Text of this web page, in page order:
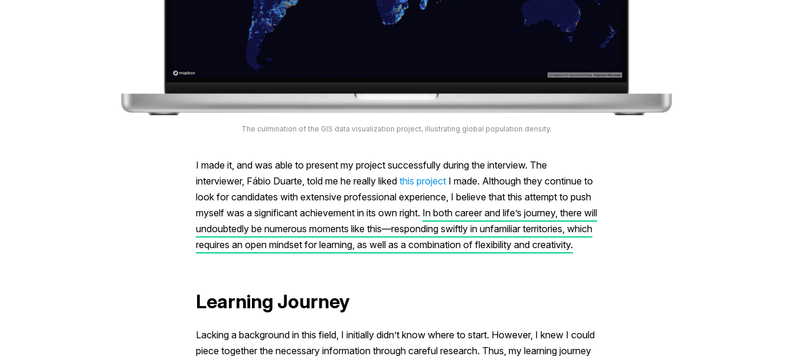
The culmination of the GIS data visualization project, illustrating global population density.
I made it, and was able to present my project successfully during the interview. The
interviewer, Fábio Duarte, told me he really liked this project I made. Although they continue to
look for candidates with extensive professional experience, I believe that this attempt to push
myself was a significant achievement in its own right. In both career and life’s journey, there will
undoubtedly be numerous moments like this—responding swiftly in unfamiliar territories, which
requires an open mindset for learning, as well as a combination of flexibility and creativity.
Learning Journey
Lacking a background in this field, I initially didn’t know where to start. However, I knew I could
piece together the necessary information through careful research. Thus, my learning journey